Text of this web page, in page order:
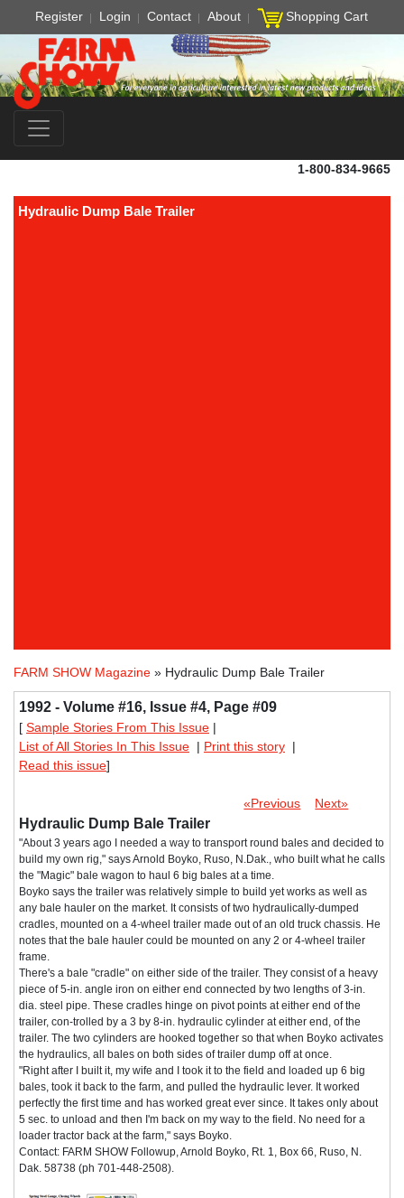
Register Login Contact About Shopping Cart
1-800-834-9665
Hydraulic Dump Bale Trailer
FARM SHOW Magazine » Hydraulic Dump Bale Trailer
1992 - Volume #16, Issue #4, Page #09
[ Sample Stories From This Issue |
List of All Stories In This Issue | Print this story |
Read this issue]
«Previous Next»
Hydraulic Dump Bale Trailer
"About 3 years ago I needed a way to transport round bales and decided to
build my own rig," says Arnold Boyko, Ruso, N.Dak., who built what he calls
the "Magic" bale wagon to haul 6 big bales at a time.
Boyko says the trailer was relatively simple to build yet works as well as
any bale hauler on the market. It consists of two hydraulically-dumped
cradles, mounted on a 4-wheel trailer made out of an old truck chassis. He
notes that the bale hauler could be mounted on any 2 or 4-wheel trailer
frame.
There's a bale "cradle" on either side of the trailer. They consist of a heavy
piece of 5-in. angle iron on either end connected by two lengths of 3-in.
dia. steel pipe. These cradles hinge on pivot points at either end of the
trailer, con-trolled by a 3 by 8-in. hydraulic cylinder at either end, of the
trailer. The two cylinders are hooked together so that when Boyko activates
the hydraulics, all bales on both sides of trailer dump off at once.
"Right after I built it, my wife and I took it to the field and loaded up 6 big
bales, took it back to the farm, and pulled the hydraulic lever. It worked
perfectly the first time and has worked great ever since. It takes only about
5 sec. to unload and then I'm back on my way to the field. No need for a
loader tractor back at the farm," says Boyko.
Contact: FARM SHOW Followup, Arnold Boyko, Rt. 1, Box 66, Ruso, N.
Dak. 58738 (ph 701-448-2508).